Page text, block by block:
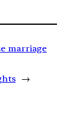
marriage
→